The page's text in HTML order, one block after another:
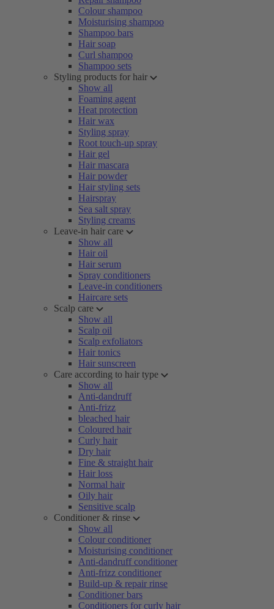
Colour shampoo
Moisturising shampoo
Shampoo bars
Hair soap
Curl shampoo
Shampoo sets
Styling products for hair
Show all
Foaming agent
Heat protection
Hair wax
Styling spray
Root touch-up spray
Hair gel
Hair mascara
Hair powder
Hair styling sets
Hairspray
Sea salt spray
Styling creams
Leave-in hair care
Show all
Hair oil
Hair serum
Spray conditioners
Leave-in conditioners
Haircare sets
Scalp care
Show all
Scalp oil
Scalp exfoliators
Hair tonics
Hair sunscreen
Care according to hair type
Show all
Anti-dandruff
Anti-frizz
bleached hair
Coloured hair
Curly hair
Dry hair
Fine & straight hair
Hair loss
Normal hair
Oily hair
Sensitive scalp
Conditioner & rinse
Show all
Colour conditioner
Moisturising conditioner
Anti-dandruff conditioner
Anti-frizz conditioner
Build-up & repair rinse
Conditioner bars
Conditioners for curly hair